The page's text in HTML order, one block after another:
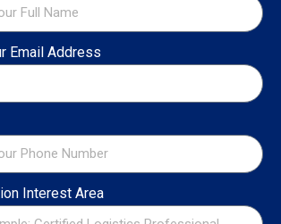
Email Address
Interest Area